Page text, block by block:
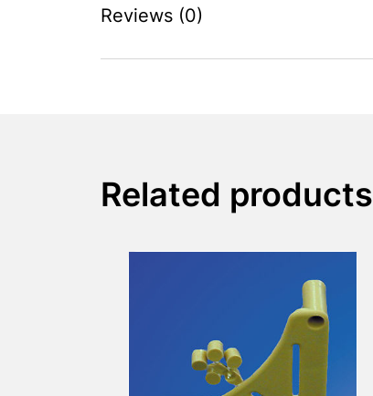
Reviews (0)
Related products